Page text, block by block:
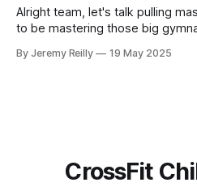
Alright team, let's talk pulling
to be mastering those big
get your first strict pull-up, or
By Jeremy Reilly 19 May 2025
CrossFit